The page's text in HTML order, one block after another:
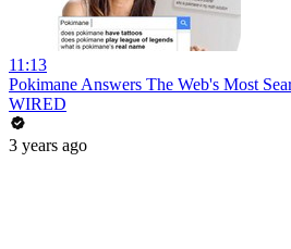
11:13
Pokimane Answers The Web's Most
WIRED
3 years ago